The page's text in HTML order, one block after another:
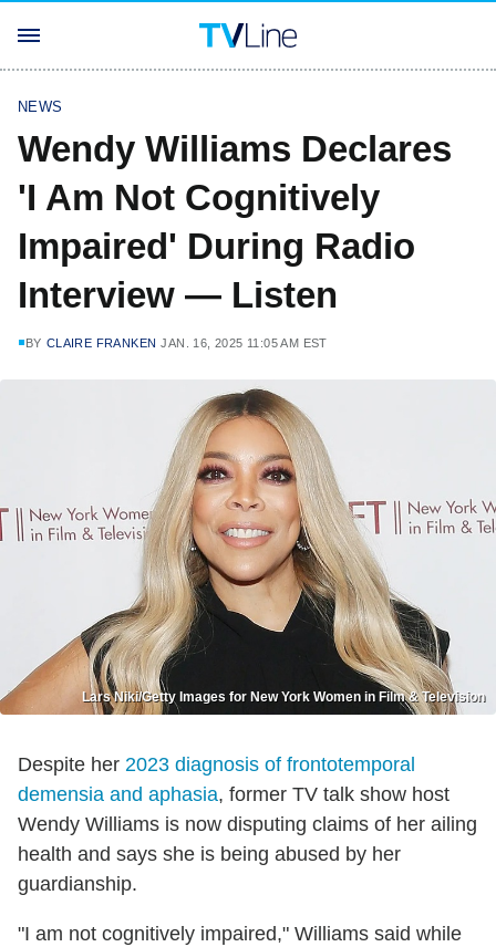
NEWS
Wendy Williams Declares
'I Am Not Cognitively
Impaired' During Radio
Interview — Listen
BY CLAIRE FRANKEN JAN. 16, 2025 11:05 AM EST
Lars Niki/Getty Images for New York Women in Film & Television
Despite her 2023 diagnosis of frontotemporal
demensia and aphasia, former TV talk show host
Wendy Williams is now disputing claims of her ailing
health and says she is being abused by her
guardianship.
"I am not cognitively impaired," Williams said while